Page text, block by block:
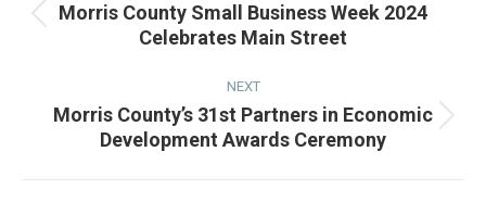
Previous
post:
Morris County Small Business Week 2024
Celebrates Main Street
NEXT
Next
post:
Morris County’s 31st Partners in Economic
Development Awards Ceremony